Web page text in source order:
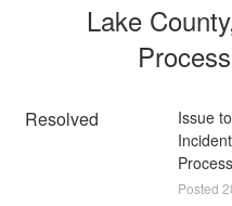
Lake
Resolved
Issue
Posted